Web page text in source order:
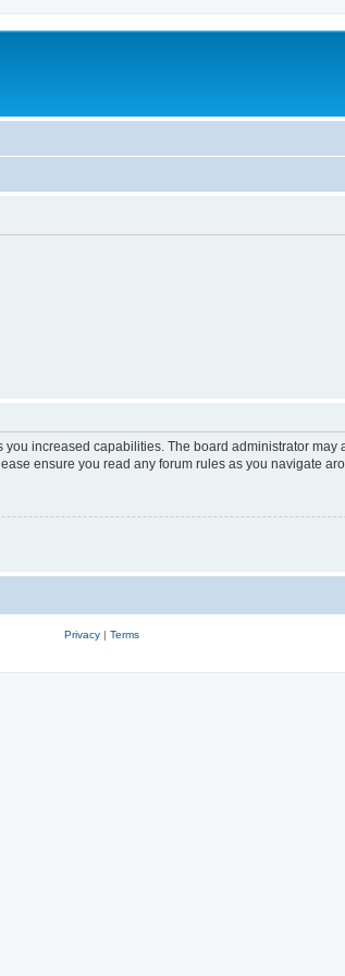
increased capabilities. The board administrator
ensure you read any forum rules as you navigate
Privacy| Terms